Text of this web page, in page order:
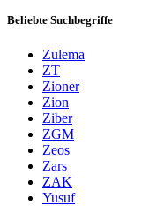
Beliebte Suchbegriffe
Zulema
ZT
Zioner
Zion
Ziber
ZGM
Zeos
Zars
ZAK
Yusuf